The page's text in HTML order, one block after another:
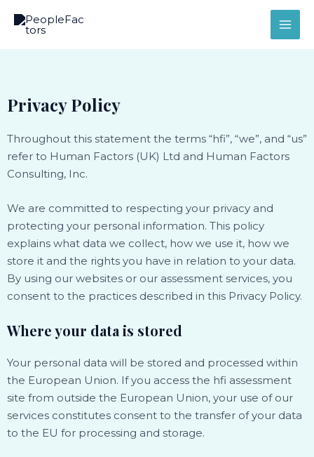
Privacy Policy
Throughout this statement the terms “hfi”, “we”, and “us”
refer to Human Factors (UK) Ltd and Human Factors
Consulting, Inc.
We are committed to respecting your privacy and
protecting your personal information. This policy
explains what data we collect, how we use it, how we
store it and the rights you have in relation to your data.
By using our websites or our assessment services, you
consent to the practices described in this Privacy Policy.
Where your data is stored
Your personal data will be stored and processed within
the European Union. If you access the hfi assessment
site from outside the European Union, your use of our
services constitutes consent to the transfer of your data
to the EU for processing and storage.